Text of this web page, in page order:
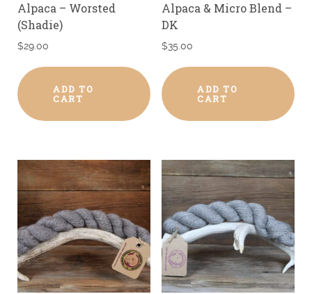
Alpaca – Worsted
(Shadie)
$29.00
ADD TO
CART
Alpaca & Micro Blend –
DK
$35.00
ADD TO
CART